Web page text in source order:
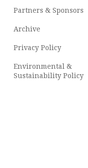
Partners & Sponsors
Archive
Privacy Policy
Environmental &
Sustainability Policy